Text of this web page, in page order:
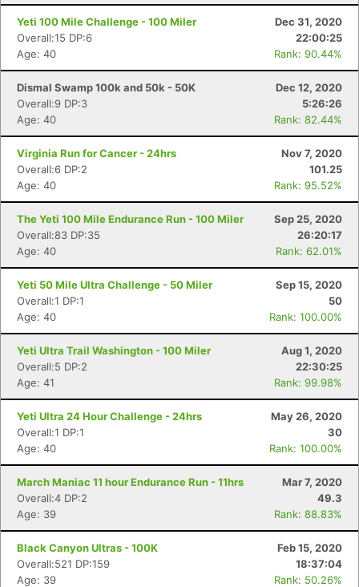
Yeti 100 Mile Challenge - 100 Miler
Dec 31, 2020
Overall:15 DP:6
22:00:25
Age: 40
Rank: 90.44%
Dismal Swamp 100k and 50k - 50K
Dec 12, 2020
Overall:9 DP:3
5:26:26
Age: 40
Rank: 82.44%
Virginia Run for Cancer - 24hrs
Nov 7, 2020
Overall:6 DP:2
101.25
Age: 40
Rank: 95.52%
The Yeti 100 Mile Endurance Run - 100 Miler
Sep 25, 2020
Overall:83 DP:35
26:20:17
Age: 40
Rank: 62.01%
Yeti 50 Mile Ultra Challenge - 50 Miler
Sep 15, 2020
Overall:1 DP:1
50
Age: 40
Rank: 100.00%
Yeti Ultra Trail Washington - 100 Miler
Aug 1, 2020
Overall:5 DP:2
22:30:25
Age: 41
Rank: 99.98%
Yeti Ultra 24 Hour Challenge - 24hrs
May 26, 2020
Overall:1 DP:1
30
Age: 40
Rank: 100.00%
March Maniac 11 hour Endurance Run - 11hrs
Mar 7, 2020
Overall:4 DP:2
49.3
Age: 39
Rank: 88.83%
Black Canyon Ultras - 100K
Feb 15, 2020
Overall:521 DP:159
18:37:04
Age: 39
Rank: 50.26%